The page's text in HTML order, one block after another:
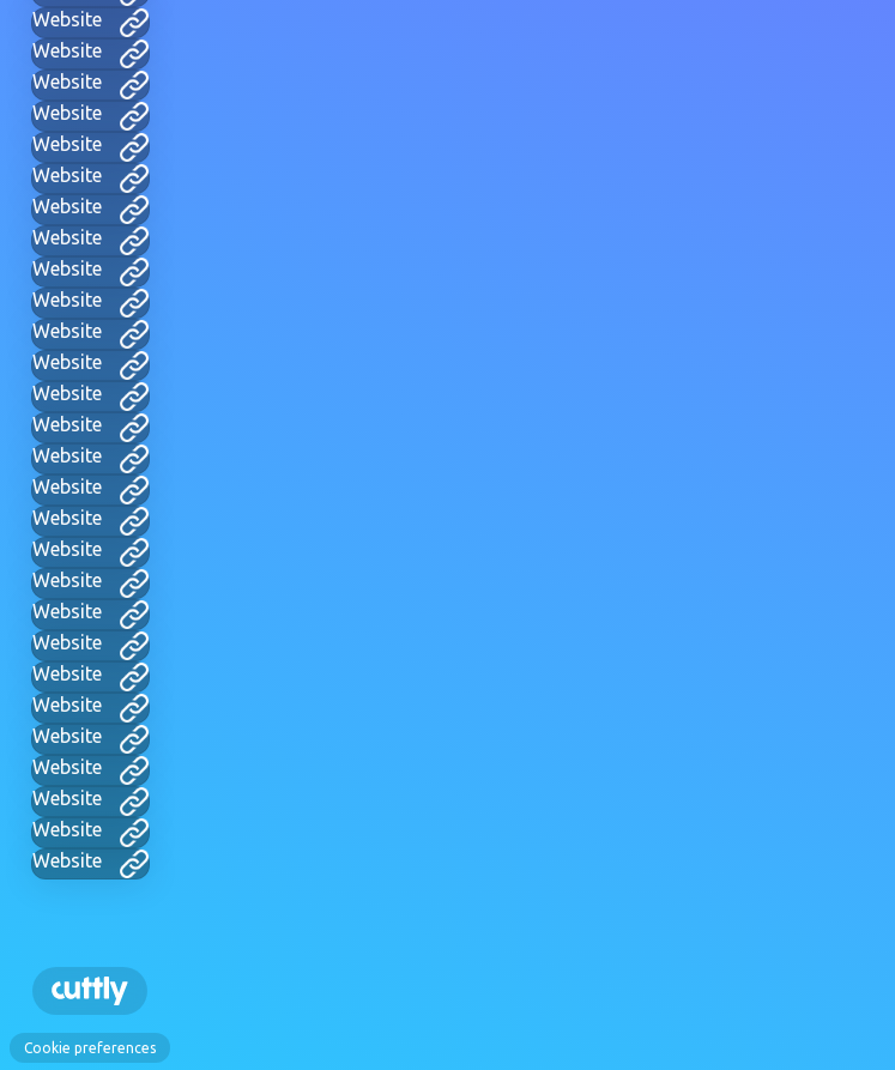
Website
Website
Website
Website
Website
Website
Website
Website
Website
Website
Website
Website
Website
Website
Website
Website
Website
Website
Website
Website
Website
Website
Website
Website
Website
Website
Website
Website
Cookie preferences